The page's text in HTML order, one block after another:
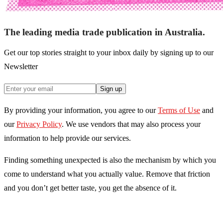
The leading media trade publication in Australia.
Get our top stories straight to your inbox daily by signing up to our
Newsletter
Sign up
By providing your information, you agree to our Terms of Use and
our Privacy Policy. We use vendors that may also process your
information to help provide our services.
Finding something unexpected is also the mechanism by which you
come to understand what you actually value. Remove that friction
and you don’t get better taste, you get the absence of it.